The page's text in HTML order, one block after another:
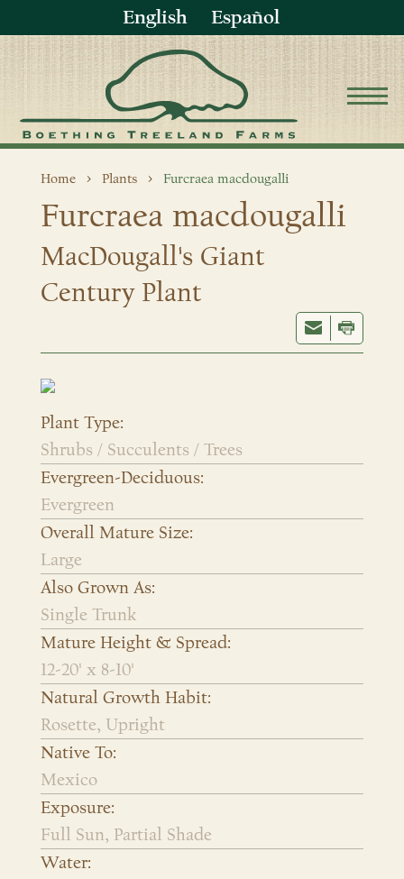
English Español
Home Plants Furcraea macdougalli
Furcraea macdougalli
MacDougall's Giant
Century Plant
Plant Type:
Shrubs / Succulents / Trees
Evergreen-Deciduous:
Evergreen
Overall Mature Size:
Large
Also Grown As:
Single Trunk
Mature Height & Spread:
12-20' x 8-10'
Natural Growth Habit:
Rosette, Upright
Native To:
Mexico
Exposure:
Full Sun, Partial Shade
Water: